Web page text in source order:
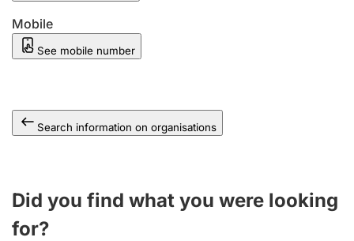
Mobile
See mobile number
Search information on organisations
Did you find what you were looking
for?